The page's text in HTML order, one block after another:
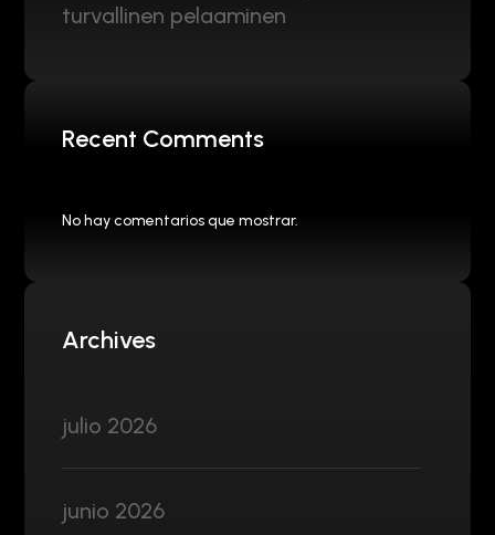
turvallinen pelaaminen
Recent Comments
No hay comentarios que mostrar.
Archives
julio 2026
junio 2026